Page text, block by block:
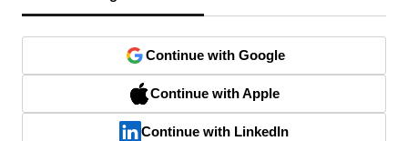
Continue with Google
Continue with Apple
Continue with LinkedIn